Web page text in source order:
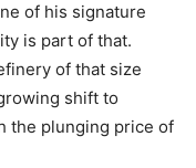
of his signature
is part of that.
of that size
shift to
the plunging price of